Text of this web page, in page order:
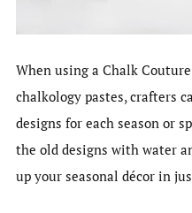
When using a Chalk
chalkology pastes, crafters
designs for each season or
the old designs with water
up your seasonal décor in